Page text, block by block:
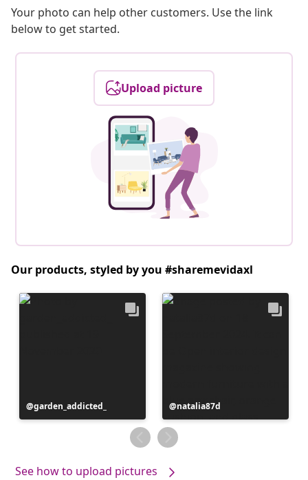
Your photo can help other customers. Use the link
below to get started.
Upload picture
Our products, styled by you #sharemevidaxl
Post
published
garden_addicted_
Post
published
by
natalia87d
See how to upload pictures